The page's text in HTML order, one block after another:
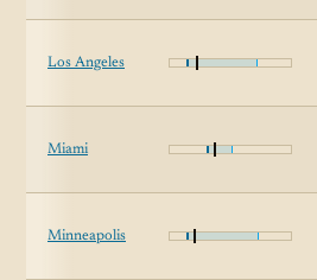
Los Angeles
Miami
Minneapolis